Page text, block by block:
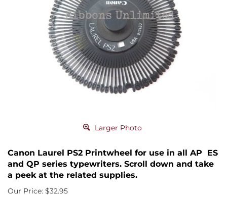
Larger Photo
Canon Laurel PS2 Printwheel for use in all AP ES
and QP series typewriters. Scroll down and take
a peek at the related supplies.
Our Price: $32.95